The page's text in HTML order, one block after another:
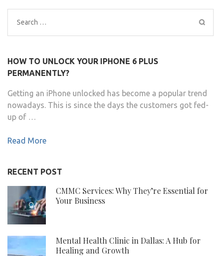
Search
for:
HOW TO UNLOCK YOUR IPHONE 6 PLUS
PERMANENTLY?
Getting an iPhone unlocked has become a popular trend
nowadays. This is since the days the customers got fed-
up of …
Read More
RECENT POST
CMMC Services: Why They’re Essential for
Your Business
Mental Health Clinic in Dallas: A Hub for
Healing and Growth